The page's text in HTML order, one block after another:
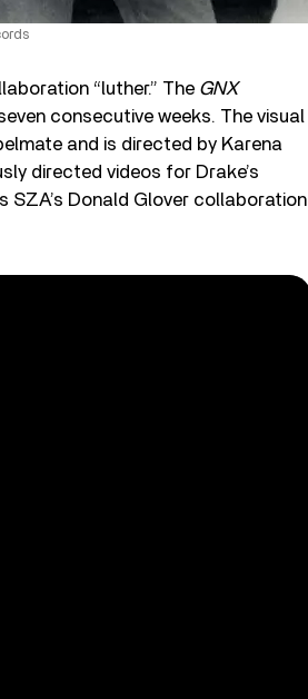
“luther.” The GNX
consecutive weeks. The visual
and is directed by Karena
directed videos for Drake’s
SZA’s Donald Glover collaboration